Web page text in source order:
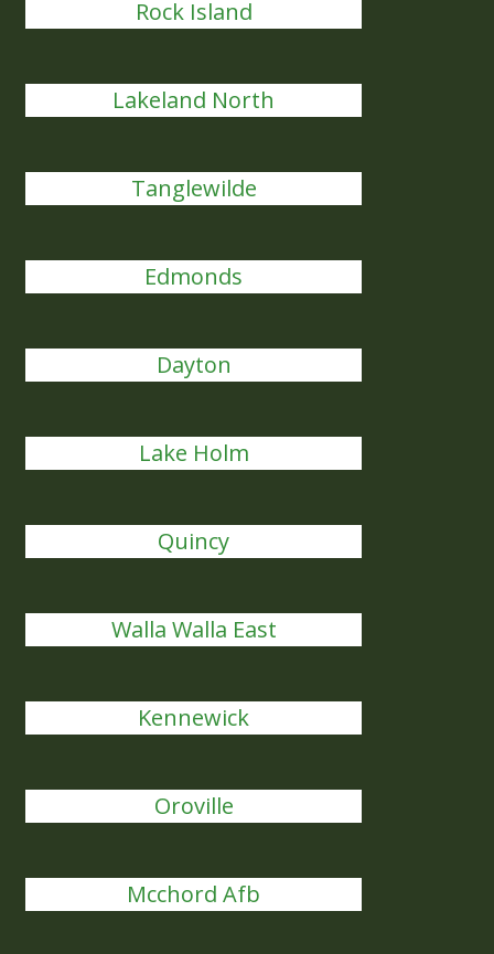
Rock Island
Lakeland North
Tanglewilde
Edmonds
Dayton
Lake Holm
Quincy
Walla Walla East
Kennewick
Oroville
Mcchord Afb